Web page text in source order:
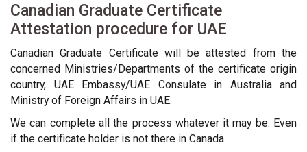
Canadian Graduate Certificate
Attestation procedure for UAE
Canadian Graduate Certificate will be attested from the
concerned Ministries/Departments of the certificate origin
country, UAE Embassy/UAE Consulate in Australia and
Ministry of Foreign Affairs in UAE.
We can complete all the process whatever it may be. Even
if the certificate holder is not there in Canada.